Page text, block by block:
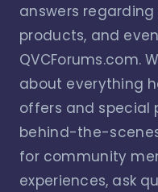
answers
products, and
QVCForums.com.
about everything
offers and special
behind-the-
for community
experiences, ask